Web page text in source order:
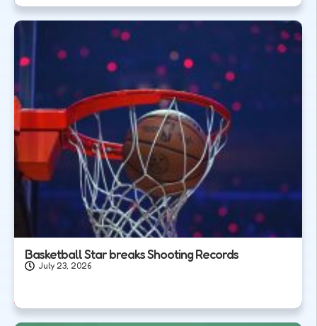
Basketball Star breaks Shooting Records
July 23, 2026